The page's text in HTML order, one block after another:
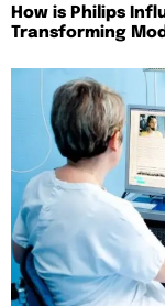
How is Philips
Transforming